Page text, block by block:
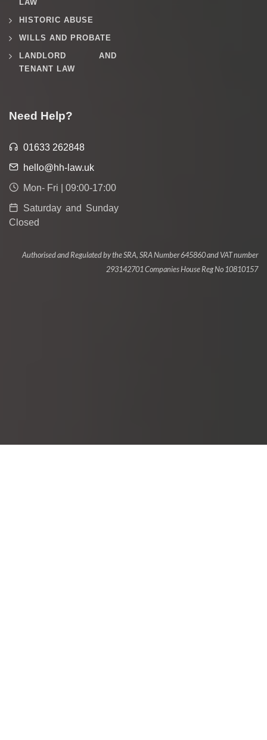
LAW
HISTORIC ABUSE
WILLS AND PROBATE
LANDLORD AND
TENANT LAW
Need Help?
01633 262848
hello@hh-law.uk
Mon- Fri | 09:00-17:00
Saturday and Sunday
Closed
Authorised and Regulated by the SRA, SRA Number 645860 and VAT number
293142701 Companies House Reg No 10810157